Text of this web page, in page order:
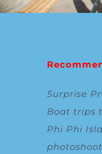
Surprise
Boat trips
Phi Phi